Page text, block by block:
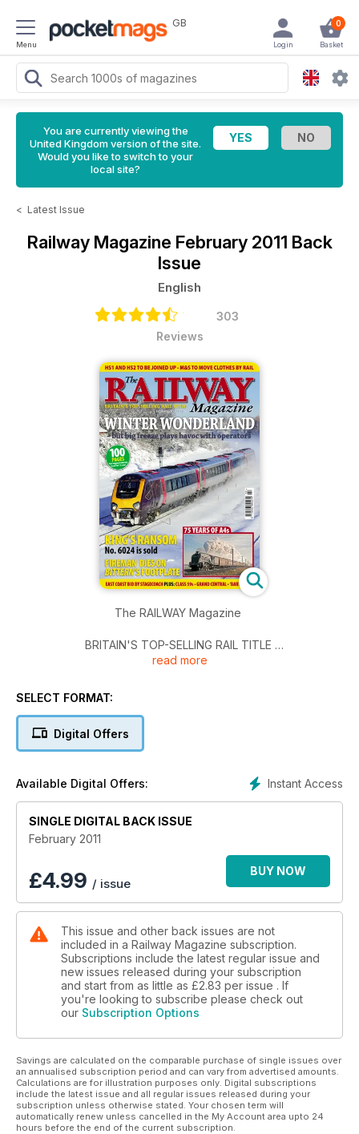
Menu
GB 0
Basket
Login
You are currently viewing the
United Kingdom version of the site.
Would you like to switch to your
local site?
< Latest Issue
Railway Magazine February 2011 Back
Issue
English
303
Reviews
The RAILWAY Magazine
BRITAIN'S TOP-SELLING RAIL TITLE
February 2011 - £3.95
HS1 AND HS2 TO BE JOINED UP - M&S TO MOVE CLOTHES
WINTER WONDERLAND
75 YEARS OF A4s
100 pages - Our biggest February issue for 15 years
KING'S RANSOM No. 6024 is sold
FIREMAN DIES ON BITTERN'S FOOTPLATE
GRAND CENTRAL - 'BABY DELTIC'
read more
SELECT FORMAT:
Digital Offers
Instant Access
Available Digital Offers:
SINGLE DIGITAL BACK ISSUE
February 2011
£4.99 / issue
BUY NOW
This issue and other back issues are not
included in a Railway Magazine subscription.
Subscriptions include the latest regular issue and
new issues released during your subscription
and start from as little as £2.83 per issue . If
you're looking to subscribe please check out
our Subscription Options
Savings are calculated on the comparable purchase of single issues over
an annualised subscription period and can vary from advertised amounts.
Calculations are for illustration purposes only. Digital subscriptions
include the latest issue and all regular issues released during your
subscription unless otherwise stated. Your chosen term will
automatically renew unless cancelled in the My Account area upto 24
hours before the end of the current subscription.